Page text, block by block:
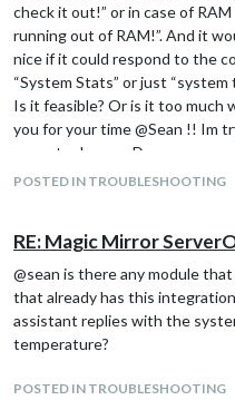
check it out!” or in case of RAM
running out of RAM!”. And it
nice if it could respond to the
“System Stats” or just “system
Is it feasible? Or is it too much
you for your time @Sean !! Im
mmm-tools now :D
POSTED IN TROUBLESHOOTING
RE: Magic Mirror
@sean is there any module
that already has this
assistant replies with the
temperature?
POSTED IN TROUBLESHOOTING